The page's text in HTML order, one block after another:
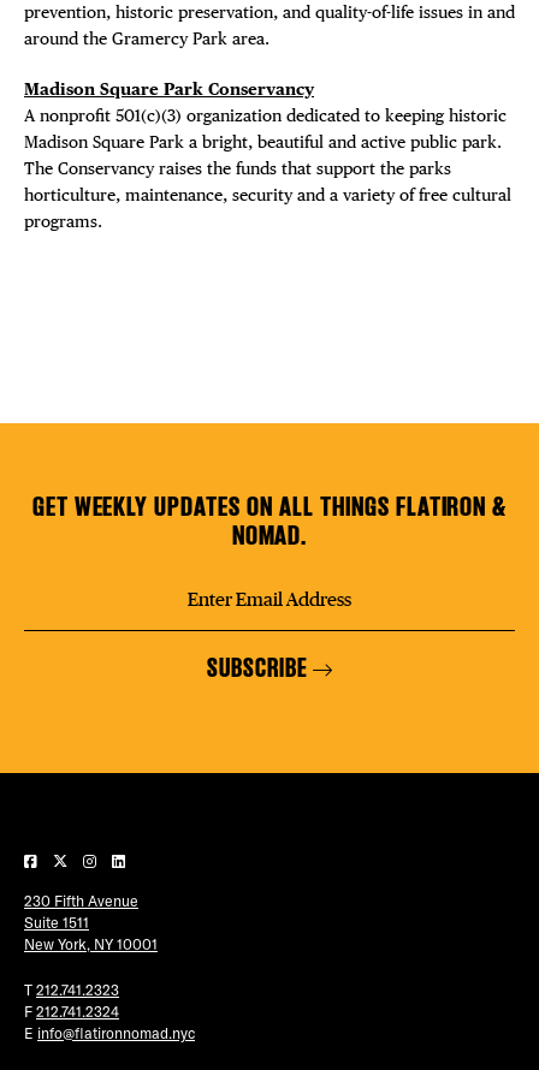
Plaza Open
FACEBOOK
TWITTER
INSTAGRAM
prevention, historic preservation, and quality-of-life issues in and
around the Gramercy Park area.
Madison Square Park Conservancy
A nonprofit 501(c)(3) organization dedicated to keeping historic
Madison Square Park a bright, beautiful and active public park.
The Conservancy raises the funds that support the parks
horticulture, maintenance, security and a variety of free cultural
programs.
GET WEEKLY UPDATES ON ALL THINGS FLATIRON &
NOMAD.
SUBSCRIBE
230 Fifth Avenue
Suite 1511
New York, NY 10001
T 212.741.2323
F 212.741.2324
E info@flatironnomad.nyc